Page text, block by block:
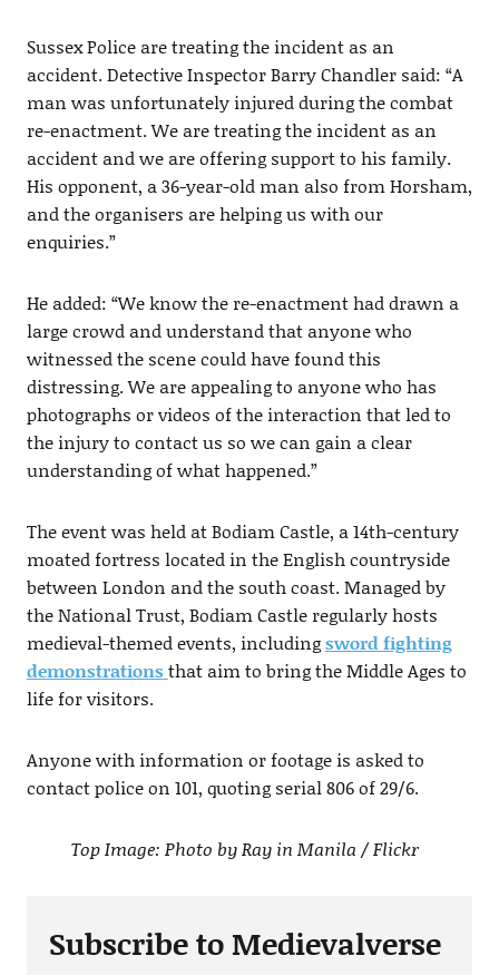
Sussex Police are treating the incident as an
accident. Detective Inspector Barry Chandler said: “A
man was unfortunately injured during the combat
re-enactment. We are treating the incident as an
accident and we are offering support to his family.
His opponent, a 36-year-old man also from Horsham,
and the organisers are helping us with our
enquiries.”
He added: “We know the re-enactment had drawn a
large crowd and understand that anyone who
witnessed the scene could have found this
distressing. We are appealing to anyone who has
photographs or videos of the interaction that led to
the injury to contact us so we can gain a clear
understanding of what happened.”
The event was held at Bodiam Castle, a 14th-century
moated fortress located in the English countryside
between London and the south coast. Managed by
the National Trust, Bodiam Castle regularly hosts
medieval-themed events, includingsword fighting
demonstrations that aim to bring the Middle Ages to
life for visitors.
Anyone with information or footage is asked to
contact police on 101, quoting serial 806 of 29/6.
Top Image: Photo by Ray in Manila / Flickr
Subscribe to Medievalverse